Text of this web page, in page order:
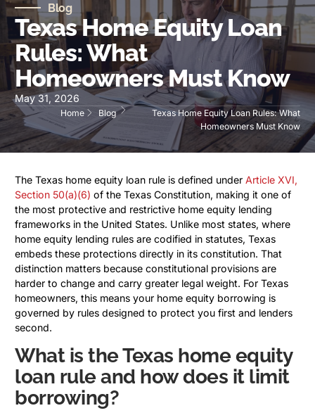
Blog
Texas Home Equity Loan
Rules: What
Homeowners Must Know
May 31, 2026
Home Blog
Texas Home Equity Loan Rules: What
Homeowners Must Know
The Texas home equity loan rule is defined underArticle XVI,
Section 50(a)(6) of the Texas Constitution, making it one of
the most protective and restrictive home equity lending
frameworks in the United States. Unlike most states, where
home equity lending rules are codified in statutes, Texas
embeds these protections directly in its constitution. That
distinction matters because constitutional provisions are
harder to change and carry greater legal weight. For Texas
homeowners, this means your home equity borrowing is
governed by rules designed to protect you first and lenders
second.
What is the Texas home equity
loan rule and how does it limit
borrowing?